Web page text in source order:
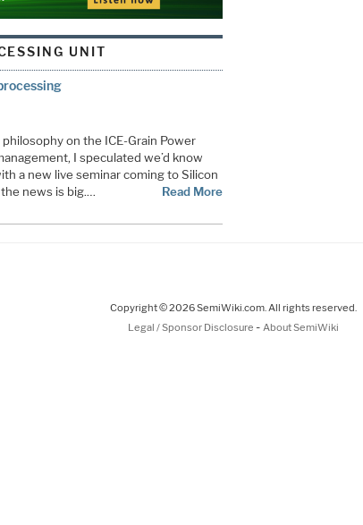
UNIT
on the ICE-Grain Power
I speculated we’d know
a new live seminar coming to Silicon
news is big.…
Read More
Copyright © 2026 SemiWiki.com. All rights reserved.
Legal / Sponsor Disclosure - About SemiWiki